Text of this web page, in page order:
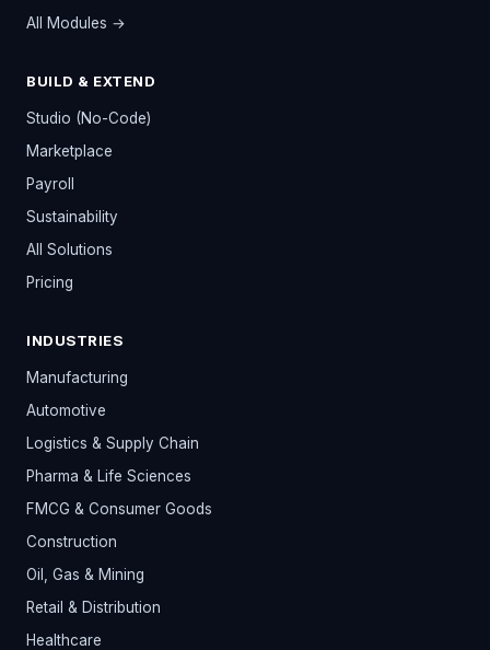
All Modules →
BUILD & EXTEND
Studio (No-Code)
Marketplace
Payroll
Sustainability
All Solutions
Pricing
INDUSTRIES
Manufacturing
Automotive
Logistics & Supply Chain
Pharma & Life Sciences
FMCG & Consumer Goods
Construction
Oil, Gas & Mining
Retail & Distribution
Healthcare